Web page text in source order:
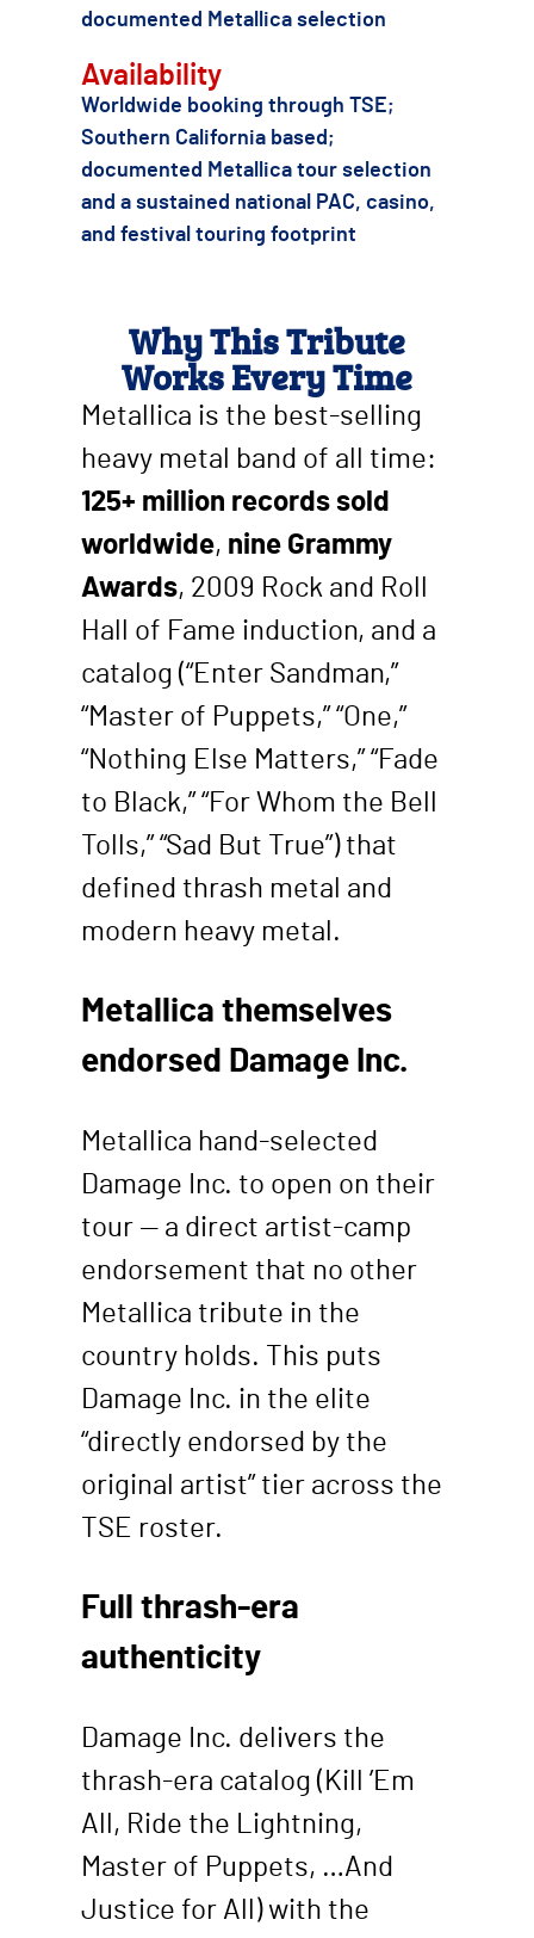
documented Metallica selection
Availability
Worldwide booking through TSE;
Southern California based;
documented Metallica tour selection
and a sustained national PAC, casino,
and festival touring footprint
Why This Tribute
Works Every Time
Metallica is the best-selling
heavy metal band of all time:
125+ million records sold
worldwide, nine Grammy
Awards, 2009 Rock and Roll
Hall of Fame induction, and a
catalog (“Enter Sandman,”
“Master of Puppets,” “One,”
“Nothing Else Matters,” “Fade
to Black,” “For Whom the Bell
Tolls,” “Sad But True”) that
defined thrash metal and
modern heavy metal.
Metallica themselves
endorsed Damage Inc.
Metallica hand-selected
Damage Inc. to open on their
tour — a direct artist-camp
endorsement that no other
Metallica tribute in the
country holds. This puts
Damage Inc. in the elite
“directly endorsed by the
original artist” tier across the
TSE roster.
Full thrash-era
authenticity
Damage Inc. delivers the
thrash-era catalog (Kill ’Em
All, Ride the Lightning,
Master of Puppets, …And
Justice for All) with the